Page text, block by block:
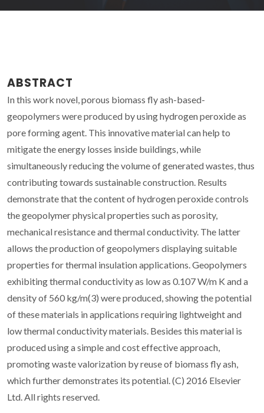
ABSTRACT
In this work novel, porous biomass fly ash-based-
geopolymers were produced by using hydrogen peroxide as
pore forming agent. This innovative material can help to
mitigate the energy losses inside buildings, while
simultaneously reducing the volume of generated wastes, thus
contributing towards sustainable construction. Results
demonstrate that the content of hydrogen peroxide controls
the geopolymer physical properties such as porosity,
mechanical resistance and thermal conductivity. The latter
allows the production of geopolymers displaying suitable
properties for thermal insulation applications. Geopolymers
exhibiting thermal conductivity as low as 0.107 W/m K and a
density of 560 kg/m(3) were produced, showing the potential
of these materials in applications requiring lightweight and
low thermal conductivity materials. Besides this material is
produced using a simple and cost effective approach,
promoting waste valorization by reuse of biomass fly ash,
which further demonstrates its potential. (C) 2016 Elsevier
Ltd. All rights reserved.